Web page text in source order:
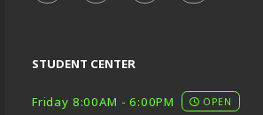
STUDENT CENTER
Friday 8:00AM - 6:00PM OPEN